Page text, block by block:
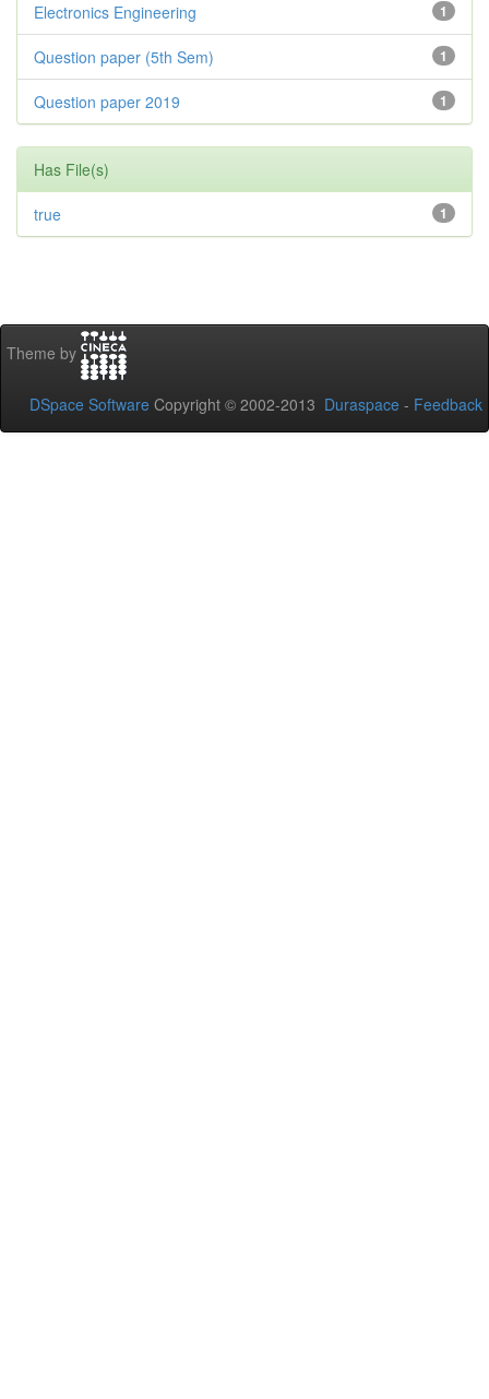
1
Electronics Engineering
1
Question paper (5th Sem)
1
Question paper 2019
Has File(s)
1
true
Theme by
DSpace Software Copyright © 2002-2013 Duraspace - Feedback